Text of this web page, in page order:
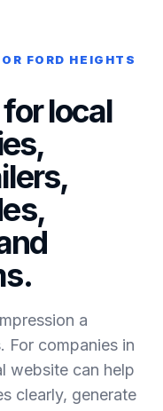
FORD HEIGHTS
local
a
For companies in
website can help
clearly, generate